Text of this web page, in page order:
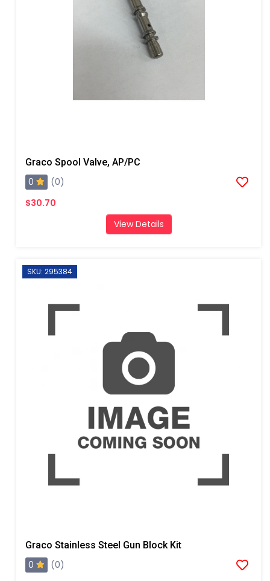
Graco Spool Valve, AP/PC
0
(0)
$30.70
View Details
SKU: 295384
Graco Stainless Steel Gun Block Kit
0
(0)